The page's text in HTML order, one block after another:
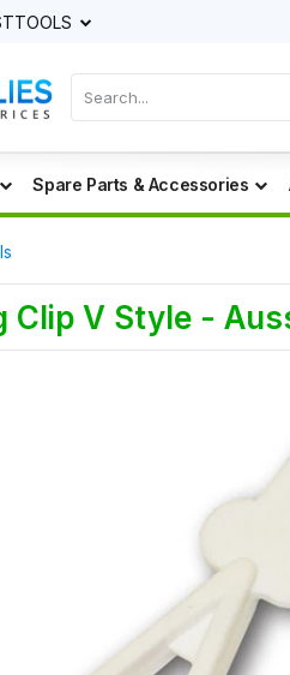
TOOLS
Spare Parts & Accessories
Clip V Style -